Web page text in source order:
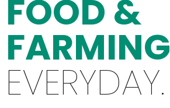
FOOD &
FARMING
EVERYDAY.